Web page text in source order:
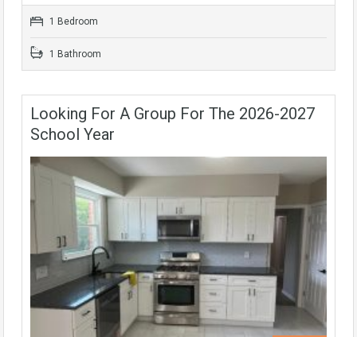
1 Bedroom
1 Bathroom
Looking For A Group For The 2026-2027
School Year